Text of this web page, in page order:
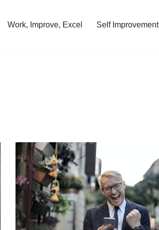
Work, Improve, Excel Self Improvement